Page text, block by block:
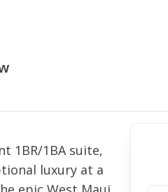
1BR/1BA suite,
luxury at a